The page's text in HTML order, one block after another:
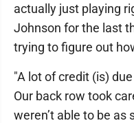
actually just playing
Johnson for the last
trying to figure out
"A lot of credit (is)
Our back row took
weren’t able to be as